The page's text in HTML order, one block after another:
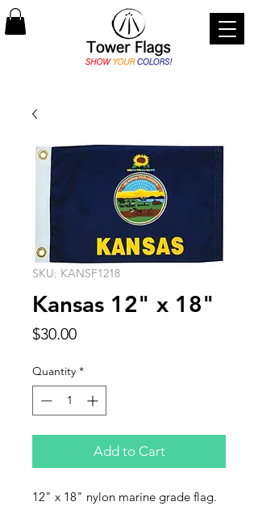
SKU: KANSF1218
Kansas 12" x 18"
$30.00Price
Quantity *
Add to Cart
12" x 18" nylon marine grade flag.